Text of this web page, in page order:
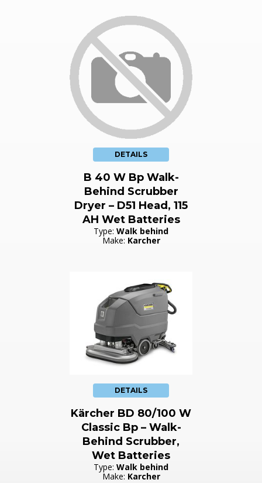
DETAILS
B 40 W Bp Walk-
Behind Scrubber
Dryer – D51 Head, 115
AH Wet Batteries
Type: Walk behind
Make: Karcher
DETAILS
Kärcher BD 80/100 W
Classic Bp – Walk-
Behind Scrubber,
Wet Batteries
Type: Walk behind
Make: Karcher